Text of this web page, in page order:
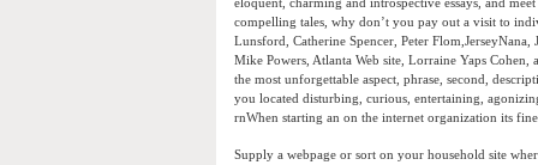
compelling tales, why don’t you pay out a visit to
Lunsford, Catherine Spencer, Peter
Mike Powers, Atlanta Web site, Lorraine Yaps
the most unforgettable aspect, phrase, second,
you located disturbing, curious, entertaining,
rnWhen starting an on the internet organization its
Supply a webpage or sort on your household site